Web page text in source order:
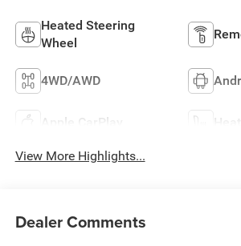
Heated Steering
Wheel
4WD/AWD
Apple CarPlay
View More Highlights...
Dealer Comments